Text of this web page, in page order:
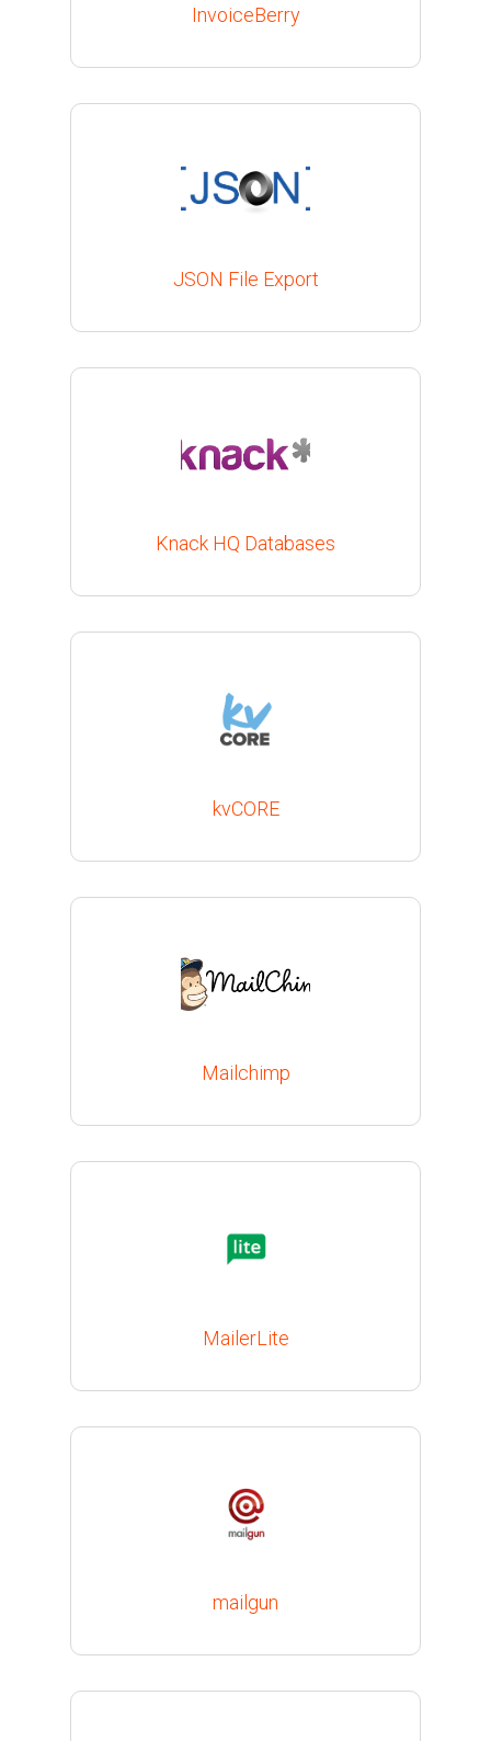
InvoiceBerry
JSON File Export
Knack HQ Databases
kvCORE
Mailchimp
MailerLite
mailgun